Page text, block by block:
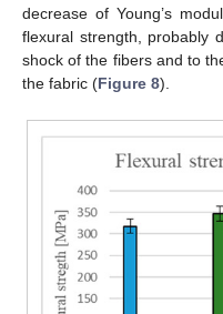
decrease of Young’s
flexural strength, probably
shock of the fibers and to
the fabric (Figure 8).